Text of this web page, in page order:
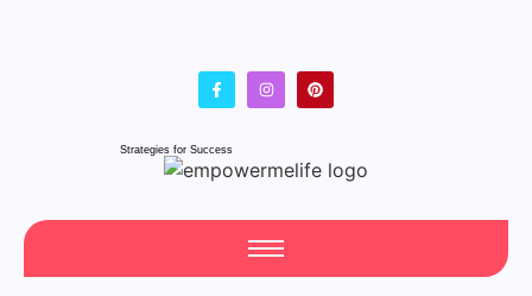
Strategies for Success